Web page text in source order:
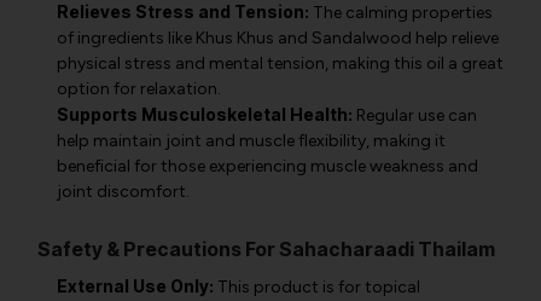
Relieves Stress and Tension: The calming properties
of ingredients like Khus Khus and Sandalwood help relieve
physical stress and mental tension, making this oil a great
option for relaxation.
Supports Musculoskeletal Health: Regular use can
help maintain joint and muscle flexibility, making it
beneficial for those experiencing muscle weakness and
joint discomfort.
Safety & Precautions For Sahacharaadi Thailam
External Use Only: This product is for topical